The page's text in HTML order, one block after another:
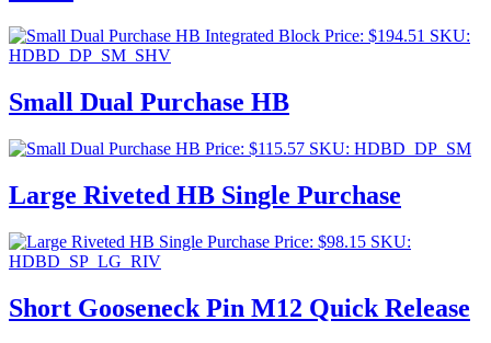
Price: $194.51 SKU:
HDBD_DP_SM_SHV
Small Dual Purchase HB
Price: $115.57 SKU: HDBD_DP_SM
Large Riveted HB Single Purchase
Price: $98.15 SKU:
HDBD_SP_LG_RIV
Short Gooseneck Pin M12 Quick Release